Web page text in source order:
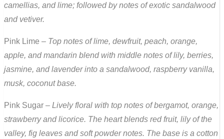
camellias, and lime; followed by notes of exotic sandalwood
and vetiver.
Pink Lime – Top notes of lime, dewfruit, peach, orange,
apple, and mandarin blend with middle notes of lily, berries,
jasmine, and lavender into a sandalwood, raspberry vanilla,
musk, coconut base.
Pink Sugar – Lively floral with top notes of bergamot, orange,
strawberry and licorice. The heart blends red fruit, lily of the
valley, fig leaves and soft powder notes. The base is a cotton